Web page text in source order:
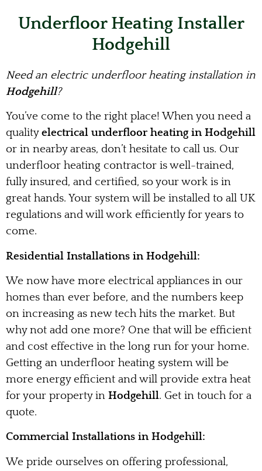
Underfloor Heating Installer
Hodgehill
Need an electric underfloor heating installation in
Hodgehill?
You’ve come to the right place! When you need a
qualityelectrical underfloor heating in Hodgehill
or in nearby areas, don’t hesitate to call us. Our
underfloor heating contractor is well-trained,
fully insured, and certified, so your work is in
great hands. Your system will be installed to all UK
regulations and will work efficiently for years to
come.
Residential Installations in Hodgehill:
We now have more electrical appliances in our
homes than ever before, and the numbers keep
on increasing as new tech hits the market. But
why not add one more? One that will be efficient
and cost effective in the long run for your home.
Getting an underfloor heating system will be
more energy efficient and will provide extra heat
for your property in Hodgehill. Get in touch for a
quote.
Commercial Installations in Hodgehill:
We pride ourselves on offering professional,